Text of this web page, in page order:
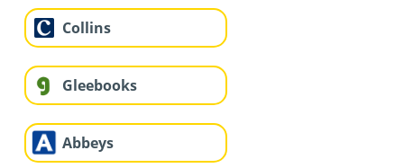
Collins
Gleebooks
Abbeys